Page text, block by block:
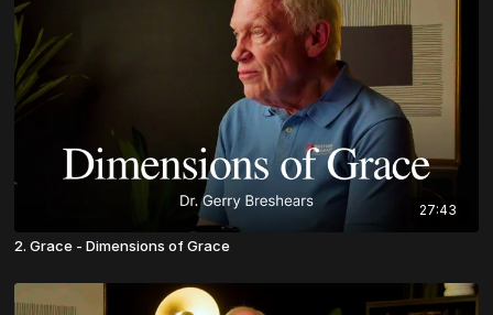
27:43
2. Grace - Dimensions of Grace